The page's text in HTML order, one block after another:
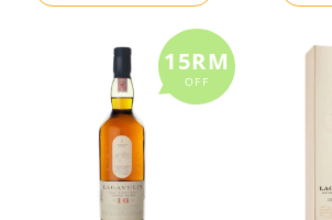
OFF
15RM